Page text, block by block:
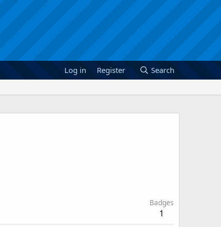
Log in Register Search
Badges
1